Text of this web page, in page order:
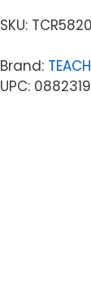
SKU: TCR5820
Brand:
UPC: